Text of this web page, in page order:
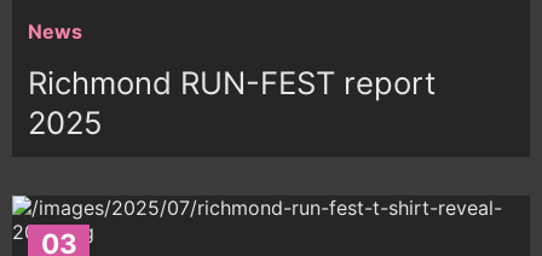
News
Richmond RUN-FEST report
2025
03